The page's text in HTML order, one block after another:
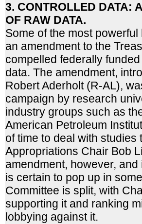
3. CONTROLLED DATA:
OF RAW DATA.
Some of the most
an amendment to the
compelled federally
data. The amendment,
Robert Aderholt (R-AL),
campaign by research
industry groups such as
American Petroleum
of time to deal with
Appropriations Chair Bob
amendment, however,
is certain to pop up in
Committee is split, with
supporting it and ranking
lobbying against it.